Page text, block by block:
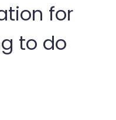
for
to do